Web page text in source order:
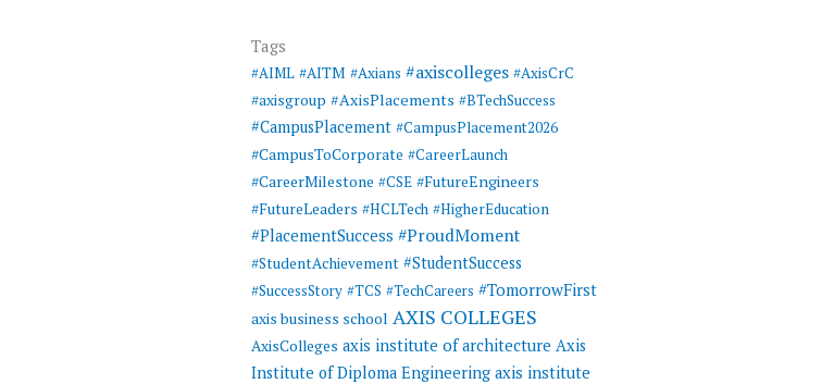
Tags
#AIML #AITM #Axians #axiscolleges #AxisCrC
#axisgroup #AxisPlacements #BTechSuccess
#CampusPlacement #CampusPlacement2026
#CampusToCorporate #CareerLaunch
#CareerMilestone #CSE #FutureEngineers
#FutureLeaders #HCLTech #HigherEducation
#PlacementSuccess #ProudMoment
#StudentAchievement #StudentSuccess
#SuccessStory #TCS #TechCareers #TomorrowFirst
axis business school AXIS COLLEGES
AxisColleges axis institute of architecture Axis
Institute of Diploma Engineering axis institute